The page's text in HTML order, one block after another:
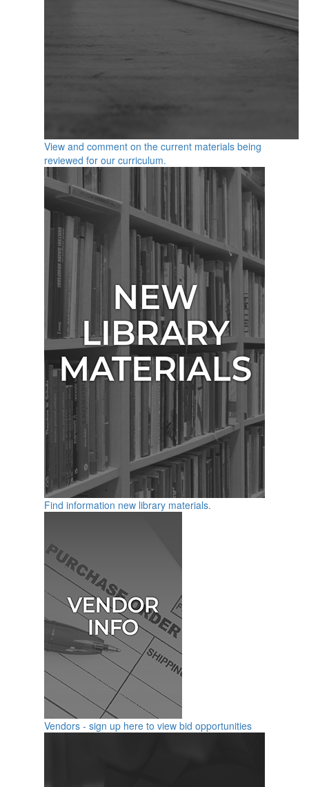
View and comment on the current materials being
reviewed for our curriculum.
Find information new library materials.
Vendors - sign up here to view bid opportunities